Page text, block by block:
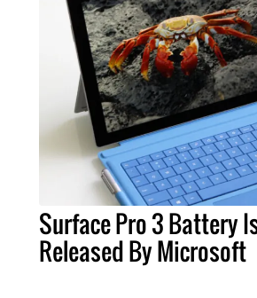
Surface Pro 3 Battery
Released By Microsoft